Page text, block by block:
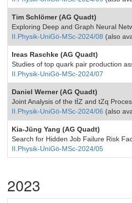
Tim Schlömer (AG Quadt)
Exploring Deep and Graph Neural
II.Physik-UniGö-MSc-2024/08 (also
Ireas Raschke (AG Quadt)
Studies of top quark pair production
II.Physik-UniGö-MSc-2024/07
Daniel Werner (AG Quadt)
Joint Analysis of the tt̄Z and tZq
II.Physik-UniGö-MSc-2024/06 (also
Kia-Jüng Yang (AG Quadt)
Search for Hidden Job Failure Risk
II.Physik-UniGö-MSc-2024/05
2023